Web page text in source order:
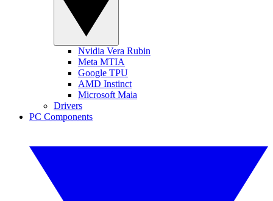
Nvidia Vera Rubin
Meta MTIA
Google TPU
AMD Instinct
Microsoft Maia
Drivers
PC Components